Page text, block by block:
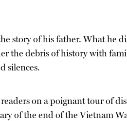
story of his father. What he
the debris of history with
silences.
on a poignant tour of
of the end of the Vietnam